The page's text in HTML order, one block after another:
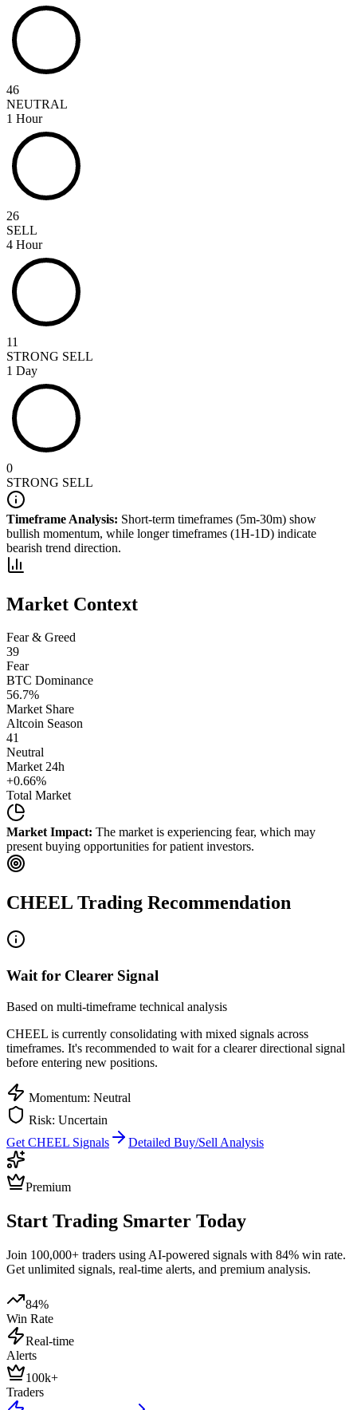
46
NEUTRAL
1 Hour
26
SELL
4 Hour
11
STRONG SELL
1 Day
0
STRONG SELL
Timeframe Analysis: Short-term timeframes (5m-30m) show
bullish momentum, while longer timeframes (1H-1D) indicate
bearish trend direction.
Market Context
Fear & Greed
39
Fear
BTC Dominance
56.7%
Market Share
Altcoin Season
41
Neutral
Market 24h
+0.66%
Total Market
Market Impact: The market is experiencing fear, which may
present buying opportunities for patient investors.
CHEEL Trading Recommendation
Wait for Clearer Signal
Based on multi-timeframe technical analysis
CHEEL is currently consolidating with mixed signals across
timeframes. It's recommended to wait for a clearer directional signal
before entering new positions.
Momentum: Neutral
Risk: Uncertain
Get CHEEL Signals Detailed Buy/Sell Analysis
Premium
Start Trading Smarter Today
Join 100,000+ traders using AI-powered signals with 84% win rate.
Get unlimited signals, real-time alerts, and premium analysis.
84%
Win Rate
Real-time
Alerts
100k+
Traders